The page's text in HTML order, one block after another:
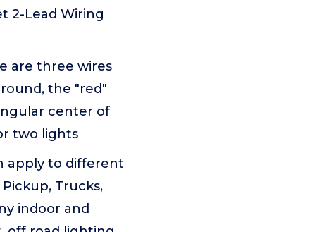
2-Lead Wiring
are three wires
the "red"
center of
two lights
apply to different
Pickup, Trucks,
indoor and